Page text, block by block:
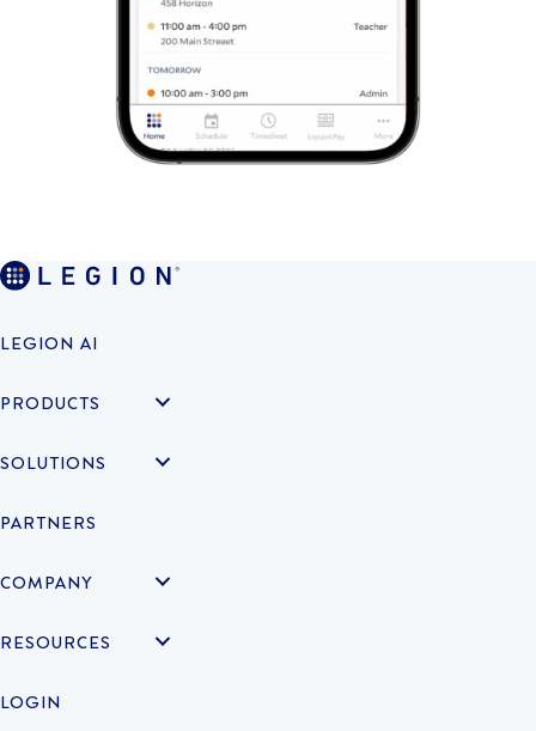
LEGION AI
PRODUCTS
SOLUTIONS
PARTNERS
COMPANY
RESOURCES
LOGIN